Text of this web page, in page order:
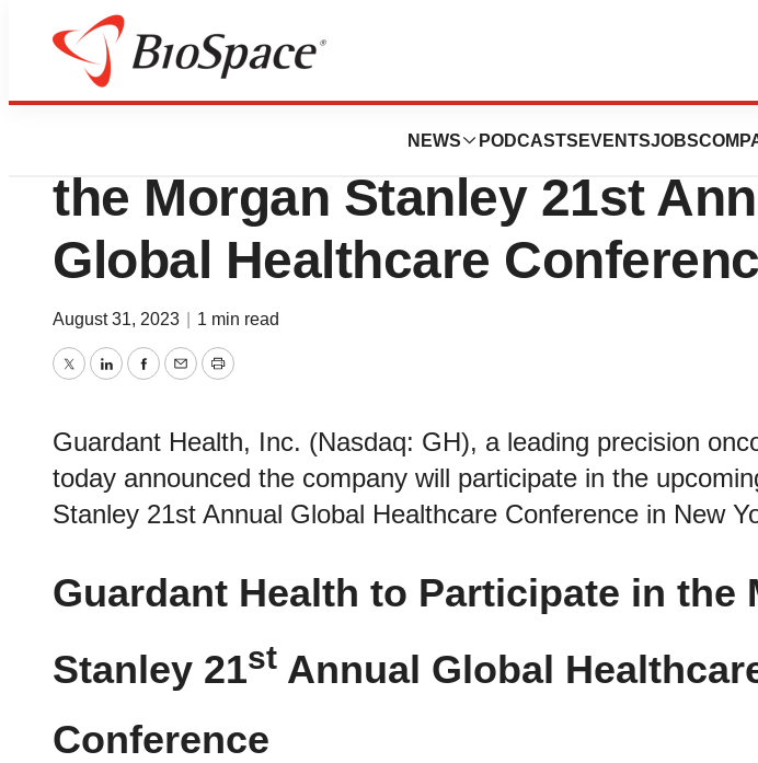
NEWS PODCASTS EVENTSJOBS
Biotech Bay
Guardant Health to
the Morgan Stanley 21st
Global Healthcare
August 31, 2023 1 min read
TwitterLinkedInFacebook
EmailPrint
Guardant Health, Inc. (Nasdaq: GH), a leading precision
today announced the company will participate in the
Stanley 21st Annual Global Healthcare Conference in New
Guardant Health to Participate in the
Stanley 21st Annual Global
Conference